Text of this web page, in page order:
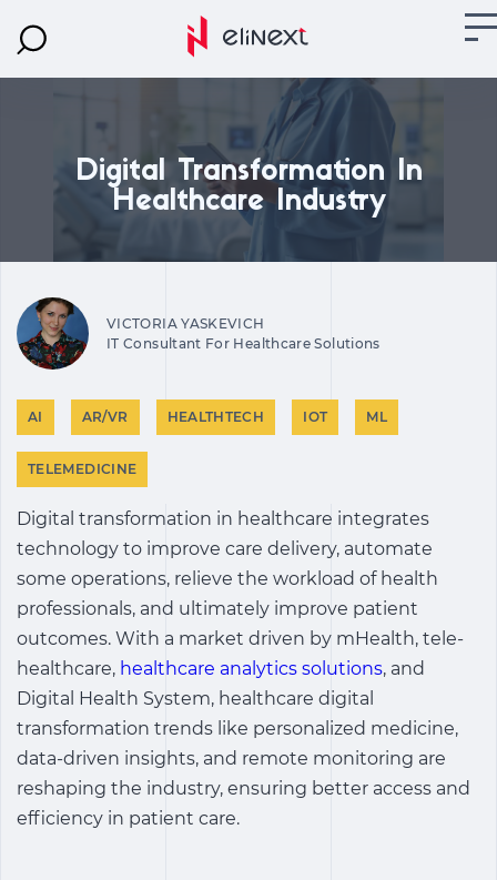
Digital Transformation In
Healthcare Industry
VICTORIA YASKEVICH
IT Consultant For Healthcare Solutions
AI AR/VR HEALTHTECH IOT ML
TELEMEDICINE
Digital transformation in healthcare integrates
technology to improve care delivery, automate
some operations, relieve the workload of health
professionals, and ultimately improve patient
outcomes. With a market driven by mHealth, tele-
healthcare, healthcare analytics solutions, and
Digital Health System, healthcare digital
transformation trends like personalized medicine,
data-driven insights, and remote monitoring are
reshaping the industry, ensuring better access and
efficiency in patient care.